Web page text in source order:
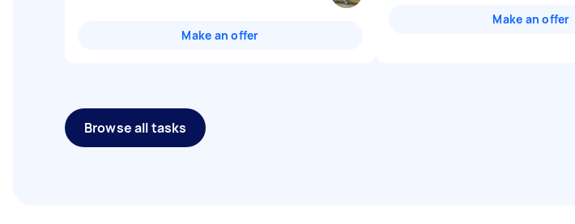
Make an offer
Make an offer
Browse all tasks